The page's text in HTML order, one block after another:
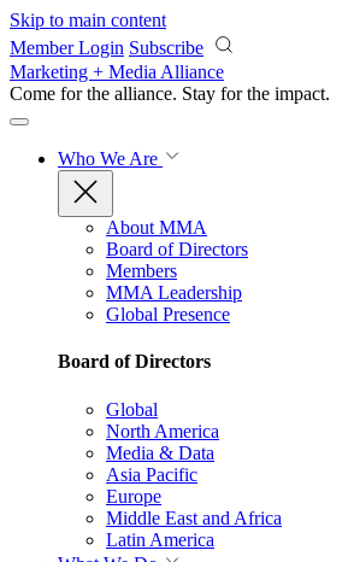
Skip to main content
Member Login Subscribe
Marketing + Media Alliance
Come for the alliance. Stay for the impact.
Who We Are
About MMA
Board of Directors
Members
MMA Leadership
Global Presence
Board of Directors
Global
North America
Media & Data
Asia Pacific
Europe
Middle East and Africa
Latin America